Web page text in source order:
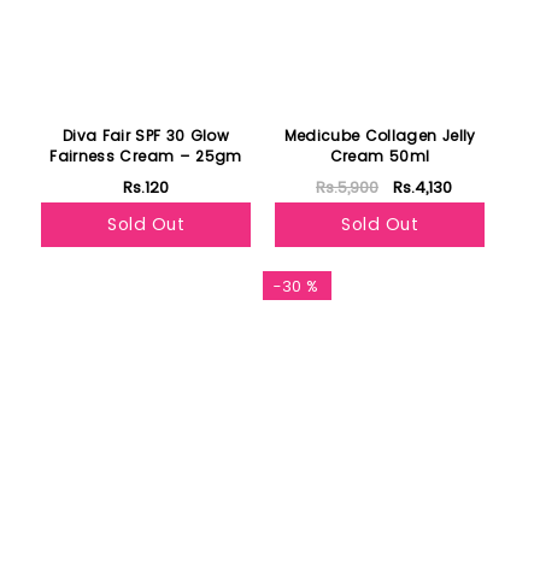
Diva Fair SPF 30 Glow
Fairness Cream – 25gm
Rs.120
Sold Out
Medicube Collagen Jelly
Cream 50ml
Rs.5,900 Rs.4,130
Sold Out
-30 %